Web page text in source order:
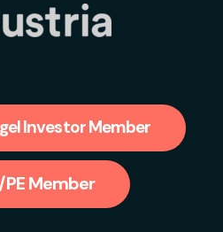
Investor Member
Member